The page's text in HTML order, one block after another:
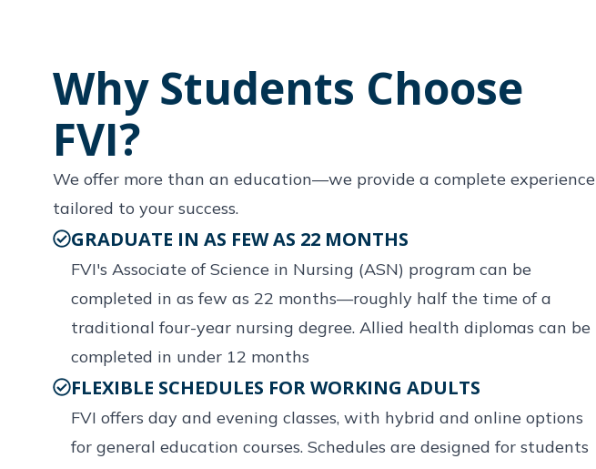
Why Students Choose
FVI?
We offer more than an education—we provide a complete experience
tailored to your success.
GRADUATE IN AS FEW AS 22 MONTHS
FVI's Associate of Science in Nursing (ASN) program can be
completed in as few as 22 months—roughly half the time of a
traditional four-year nursing degree. Allied health diplomas can be
completed in under 12 months
FLEXIBLE SCHEDULES FOR WORKING ADULTS
FVI offers day and evening classes, with hybrid and online options
for general education courses. Schedules are designed for students